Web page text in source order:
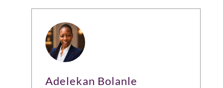
Adelekan Bolanle